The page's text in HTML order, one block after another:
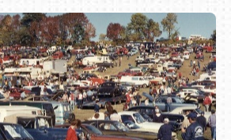
or call (800) 216-1876